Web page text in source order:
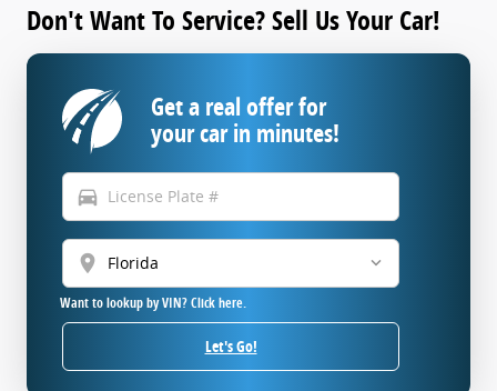
Don't Want To Service? Sell Us Your Car!
Get a real offer for
your car in minutes!
directions_car
location_on
Want to lookup by VIN? Click here.
Let's Go!